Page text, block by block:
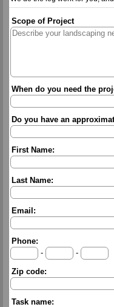
Scope of Project
When do you need the
Do you have an
First Name:
Last Name:
Email:
Phone:
-
-
Zip code:
Task name: